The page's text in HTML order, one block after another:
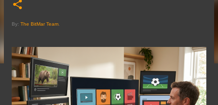
By: The BitMar Team